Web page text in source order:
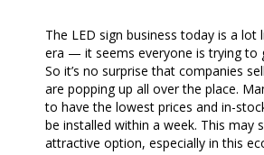
The LED sign business today is a lot
era — it seems everyone is trying to
So it’s no surprise that companies
are popping up all over the place.
to have the lowest prices and in-
be installed within a week. This may
attractive option, especially in this